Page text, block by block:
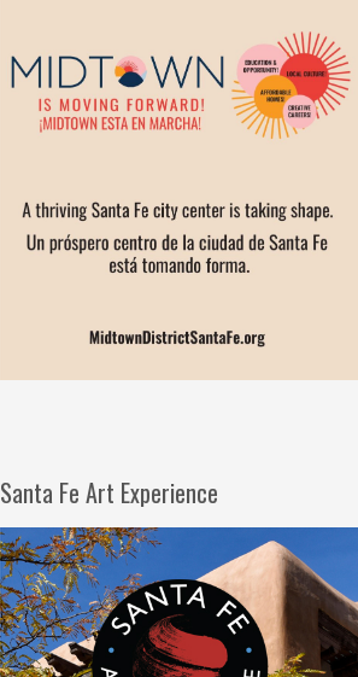
Santa Fe Art Experience